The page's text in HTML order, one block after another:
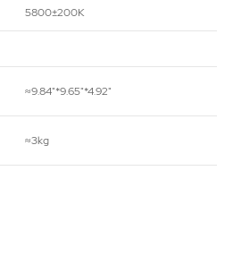
5800±200K
≈9.84"*9.65"*4.92"
≈3kg